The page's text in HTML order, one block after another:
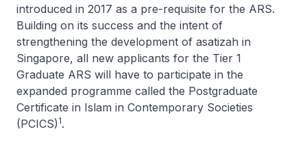
introduced in 2017 as a pre-requisite for the ARS.
Building on its success and the intent of
strengthening the development of asatizah in
Singapore, all new applicants for the Tier 1
Graduate ARS will have to participate in the
expanded programme called the Postgraduate
Certificate in Islam in Contemporary Societies
(PCICS) 1.